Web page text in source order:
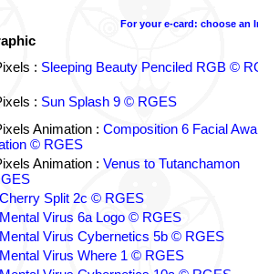
For your e-card: choose an
: Sleeping Beauty Penciled RGB ©
: Sun Splash 9 © RGES
Animation : Composition 6 Facial
© RGES
Animation : Venus to Tutanchamon
Cherry Split 2c © RGES
Mental Virus 6a Logo © RGES
Mental Virus Cybernetics 5b © RGES
Mental Virus Where 1 © RGES